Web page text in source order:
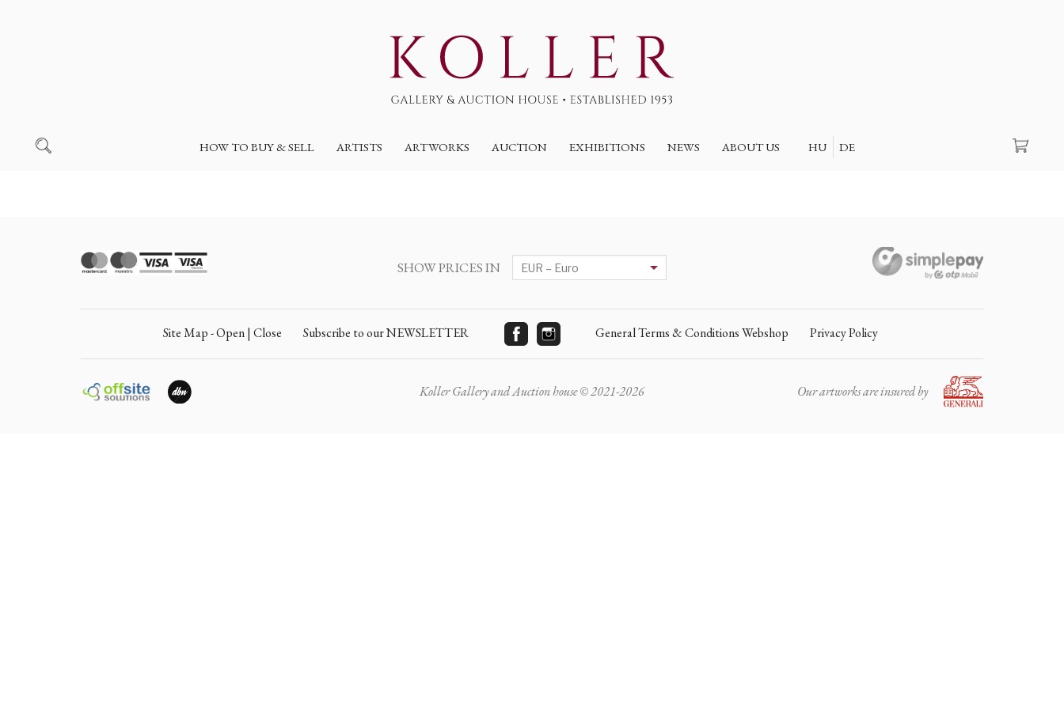
HOW TO BUY & SELL ARTISTS ARTWORKS AUCTION EXHIBITIONS NEWS ABOUT US HU DE
SHOW PRICES IN
Site Map - Open | Close Subscribe to our NEWSLETTER General Terms & Conditions Webshop Privacy Policy
Koller Gallery and Auction house © 2021-2026 Our artworks are insured by